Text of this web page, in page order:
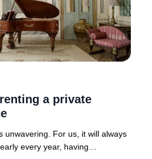
a private
unwavering. For us, it will always
every year, having